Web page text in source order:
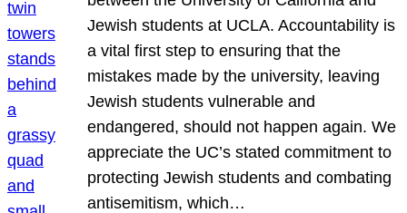
Jewish students at UCLA. Accountability is
a vital first step to ensuring that the
mistakes made by the university, leaving
Jewish students vulnerable and
endangered, should not happen again. We
appreciate the UC’s stated commitment to
protecting Jewish students and combating
antisemitism, which…